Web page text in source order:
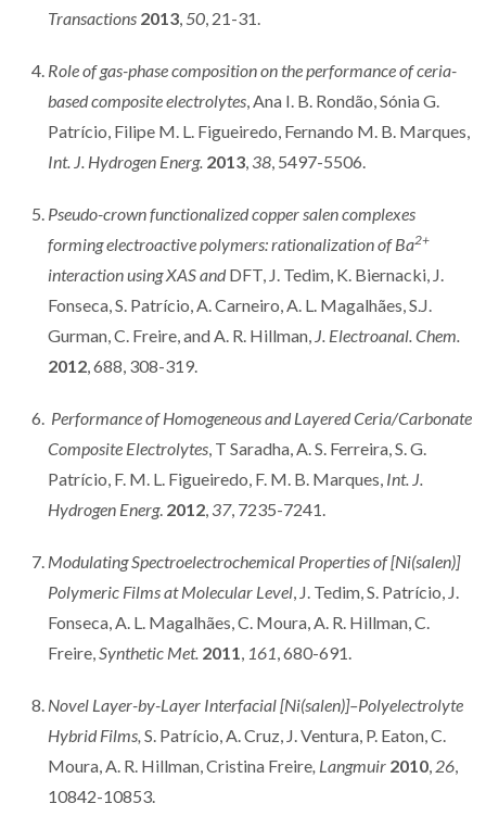
Transactions 2013,50, 21-31.
Role of gas-phase composition on the performance of ceria-
based composite electrolytes, Ana I. B. Rondão, Sónia G.
Patrício, Filipe M. L. Figueiredo, Fernando M. B. Marques,
Int. J. Hydrogen Energ. 2013, 38, 5497-5506.
Pseudo-crown functionalized copper salen complexes
forming electroactive polymers: rationalization of Ba2+
interaction using XAS andDFT, J. Tedim, K. Biernacki, J.
Fonseca, S. Patrício, A. Carneiro, A. L. Magalhães, S.J.
Gurman, C. Freire, and A. R. Hillman, J. Electroanal. Chem.
2012, 688, 308-319.
Performance of Homogeneous and Layered Ceria/Carbonate
Composite Electrolytes, T Saradha, A. S. Ferreira, S. G.
Patrício, F. M. L. Figueiredo, F. M. B. Marques, Int. J.
Hydrogen Energ. 2012, 37, 7235-7241.
Modulating Spectroelectrochemical Properties of [Ni(salen)]
Polymeric Films at Molecular Level, J. Tedim, S. Patrício, J.
Fonseca, A. L. Magalhães, C. Moura, A. R. Hillman, C.
Freire,Synthetic Met. 2011, 161, 680-691.
Novel Layer-by-Layer Interfacial [Ni(salen)]–Polyelectrolyte
Hybrid Films, S. Patrício, A. Cruz, J. Ventura, P. Eaton, C.
Moura, A. R. Hillman, Cristina Freire, Langmuir 2010, 26,
10842-10853.